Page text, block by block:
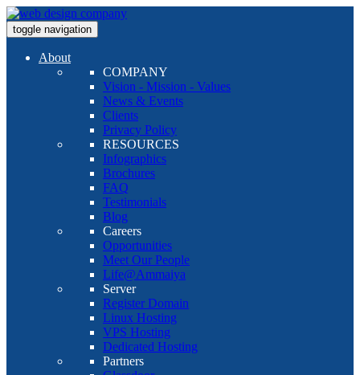
toggle navigation
About
COMPANY
Vision - Mission - Values
News & Events
Clients
Privacy Policy
RESOURCES
Infographics
Brochures
FAQ
Testimonials
Blog
Careers
Opportunities
Meet Our People
Life@Ammaiya
Server
Register Domain
Linux Hosting
VPS Hosting
Dedicated Hosting
Partners